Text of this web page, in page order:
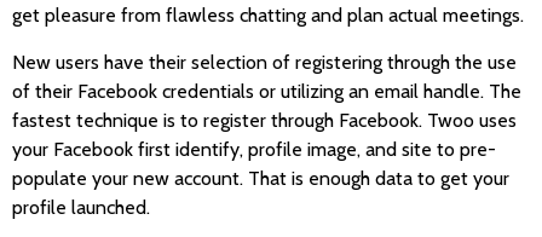
get pleasure from flawless chatting and plan actual meetings.
New users have their selection of registering through the use
of their Facebook credentials or utilizing an email handle. The
fastest technique is to register through Facebook. Twoo uses
your Facebook first identify, profile image, and site to pre-
populate your new account. That is enough data to get your
profile launched.